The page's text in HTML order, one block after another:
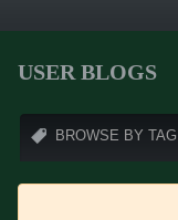
USER BLOGS
BROWSE BY TAG